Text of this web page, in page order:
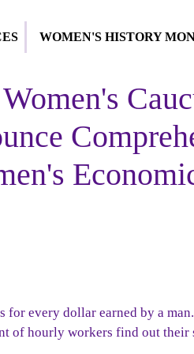
WOMEN'S HISTORY
for every dollar earned by a man.
of hourly workers find out their